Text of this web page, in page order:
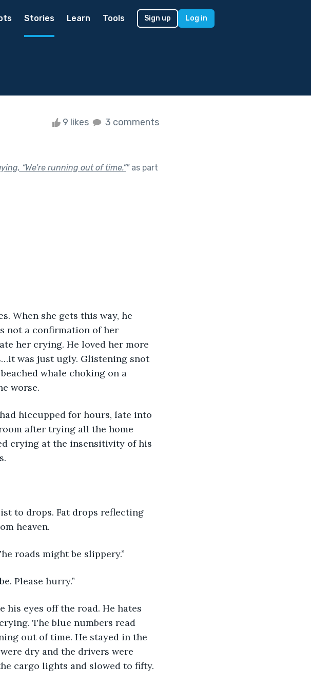
Stories Learn Tools Sign up Log in
9 likes 3 comments
“We’re running out of time.”"as part
When she gets this way, he
not a confirmation of her
her crying. He loved her more
was just ugly. Glistening snot
whale choking on a
worse.
hiccupped for hours, late into
after trying all the home
crying at the insensitivity of his
to drops. Fat drops reflecting
heaven.
roads might be slippery.”
Please hurry.”
eyes off the road. He hates
The blue numbers read
out of time. He stayed in the
dry and the drivers were
cargo lights and slowed to fifty.